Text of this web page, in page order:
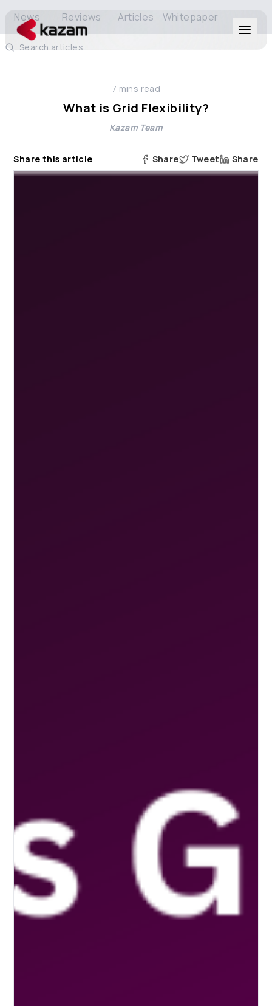
Solutions
About Us
News Reviews Articles Whitepaper
Search articles
7 mins read
What is Grid Flexibility?
Kazam Team
Share this article Share Tweet Share